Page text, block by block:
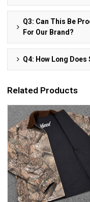
Q3: Can This Be
For Our Brand?
Q4: How Long
Related Products